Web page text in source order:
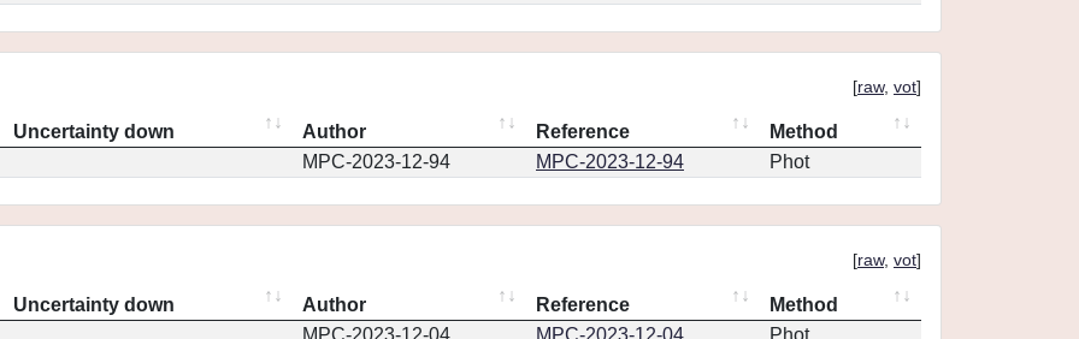
[raw, vot]
Uncertainty down Author Reference
Method
MPC-2023-12-94
MPC-2023-12-94 Phot
[raw, vot]
Uncertainty down Author Reference
Method
MPC-2023-12-04
MPC-2023-12-04 Phot